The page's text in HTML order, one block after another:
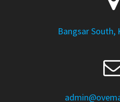
Bangsar South,